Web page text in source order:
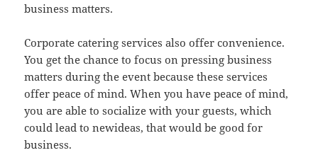
business matters.
Corporate catering services also offer convenience.
You get the chance to focus on pressing business
matters during the event because these services
offer peace of mind. When you have peace of mind,
you are able to socialize with your guests, which
could lead to newideas, that would be good for
business.